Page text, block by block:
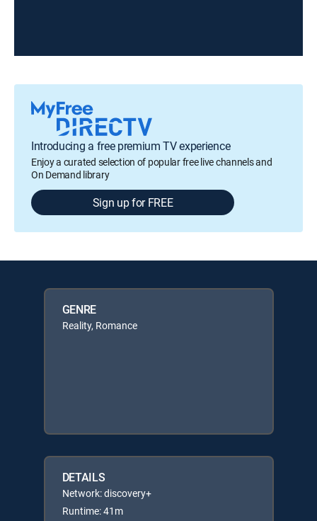
Introducing a free premium TV experience
Enjoy a curated selection of popular free live channels and
On Demand library
Sign up for FREE
GENRE
Reality, Romance
DETAILS
Network: discovery+
Runtime: 41m